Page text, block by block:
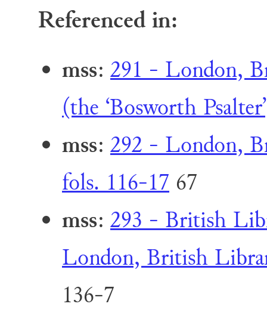
Referenced in:
mss: 291 - London,
(the ‘Bosworth
mss: 292 - London,
fols. 116-17 67
mss: 293 - British
London, British
136-7